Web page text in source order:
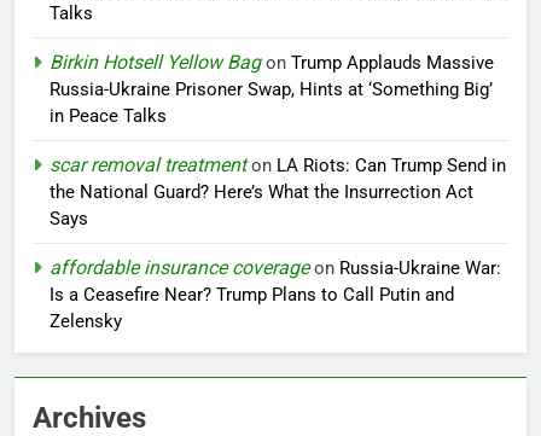
Talks
Birkin Hotsell Yellow Bagon Trump Applauds Massive
Russia-Ukraine Prisoner Swap, Hints at ‘Something Big’
in Peace Talks
scar removal treatmenton LA Riots: Can Trump Send in
the National Guard? Here’s What the Insurrection Act
Says
affordable insurance coverageon Russia-Ukraine War:
Is a Ceasefire Near? Trump Plans to Call Putin and
Zelensky
Archives